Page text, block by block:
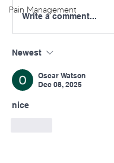
Pain Management
NE PA AHEC
Youth
Write a comment...
Newest
Oscar Watson
Dec 08, 2025
nice